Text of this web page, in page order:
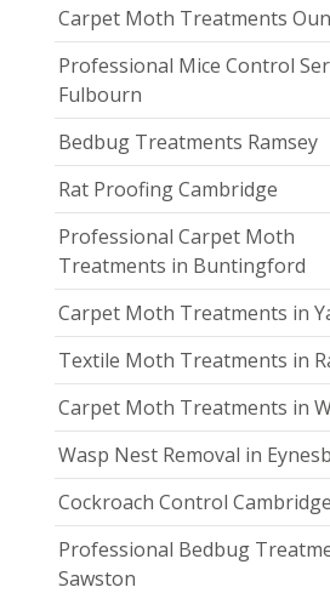
Carpet Moth Treatments
Professional Mice Control
Fulbourn
Bedbug Treatments Ramsey
Rat Proofing Cambridge
Professional Carpet Moth
Treatments in Buntingford
Carpet Moth Treatments in
Textile Moth Treatments in
Carpet Moth Treatments in
Wasp Nest Removal in
Cockroach Control Cambridge
Professional Bedbug
Sawston